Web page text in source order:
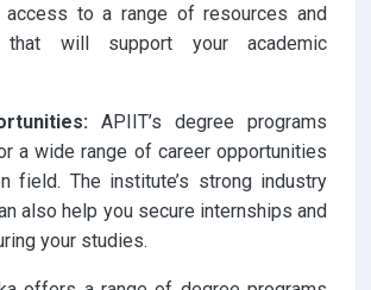
access to a range of resources and
that will support your academic
APIIT’s degree programs
a wide range of career opportunities
field. The institute’s strong industry
also help you secure internships and
your studies.